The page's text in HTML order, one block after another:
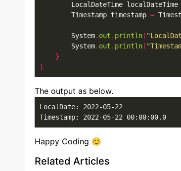
        LocalDateTime localDateTime
        Timestamp timestamp
=
        System
. out . println(
        System
. out . println(
}
}
The output as below.
LocalDate: 2022-05-22
Timestamp: 2022-05-22 00:00:00.0
Happy Coding 😊
Related Articles